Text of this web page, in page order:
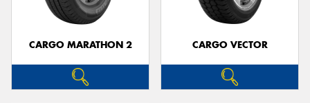
CARGO MARATHON 2 CARGO VECTOR